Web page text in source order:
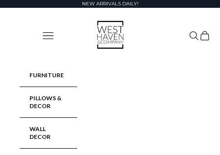
NEW ARRIVALS DAILY!
West Haven & Company
Navigation menu
Search
Cart
FURNITURE
PILLOWS &
DECOR
WALL
DECOR